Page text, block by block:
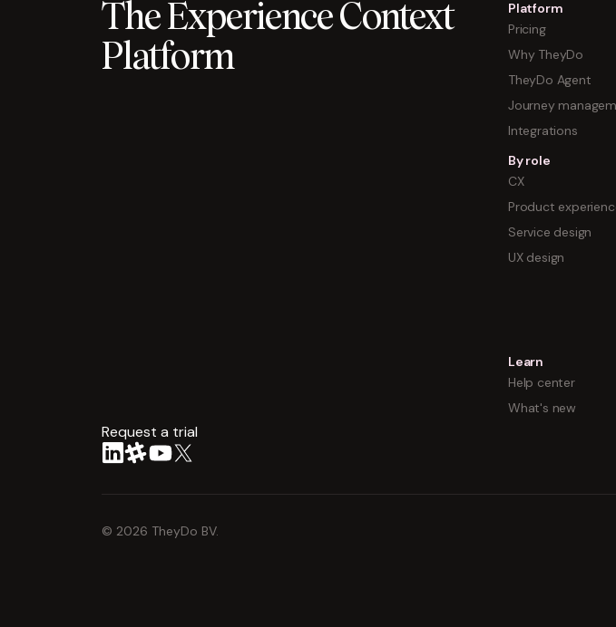
The Experience Context
Platform
Request a trial
Platform
Pricing
Why TheyDo
TheyDo Agent
Journey
Integrations
By role
CX
Product
Service design
UX design
Learn
Help center
What's new
© 2026 TheyDo BV.